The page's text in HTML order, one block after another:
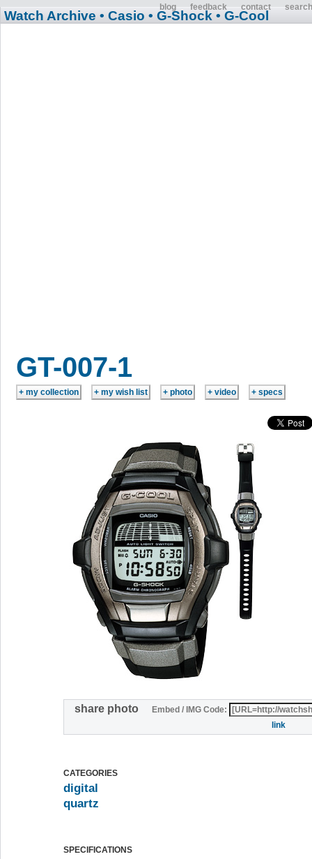
blog feedback contact search
Watch Archive • Casio • G-Shock • G-Cool
GT-007-1
share photo
Embed / IMG Code:
link
CATEGORIES
digital
quartz
SPECIFICATIONS